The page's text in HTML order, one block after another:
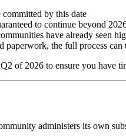
by this date
to continue beyond
have already seen
the full process can
of 2026 to ensure you have
administers its own